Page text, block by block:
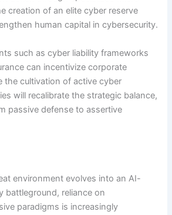
creation of an elite cyber reserve
human capital in cybersecurity.
such as cyber liability frameworks
can incentivize corporate
the cultivation of active cyber
will recalibrate the strategic balance,
passive defense to assertive
environment evolves into an AI-
battleground, reliance on
paradigms is increasingly